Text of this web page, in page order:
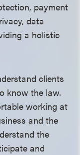
payment
data
a holistic
clients
know the law.
working at
and the
the
and